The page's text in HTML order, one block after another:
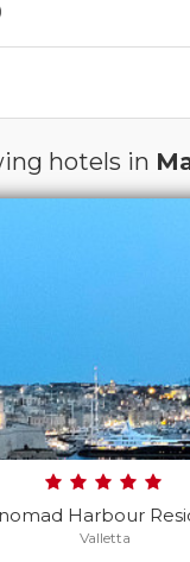
hotels in
Harbour
Valletta